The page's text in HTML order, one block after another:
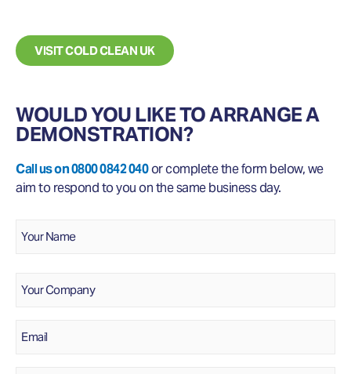
VISIT COLD CLEAN UK
WOULD YOU LIKE TO ARRANGE A
DEMONSTRATION?
Call us on 0800 0842 040or complete the form below, we
aim to respond to you on the same business day.
Your
Company